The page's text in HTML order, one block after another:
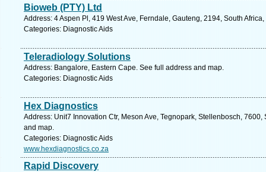
Bioweb (PTY) Ltd
Address: 4 Aspen Pl, 419 West Ave, Ferndale, Gauteng, 2194, South
Categories: Diagnostic Aids
Teleradiology Solutions
Address: Bangalore, Eastern Cape. See full address and map.
Categories: Diagnostic Aids
Hex Diagnostics
Address: Unit7 Innovation Ctr, Meson Ave, Tegnopark, Stellenbosch,
and map.
Categories: Diagnostic Aids
www.hexdiagnostics.co.za
Rapid Discovery